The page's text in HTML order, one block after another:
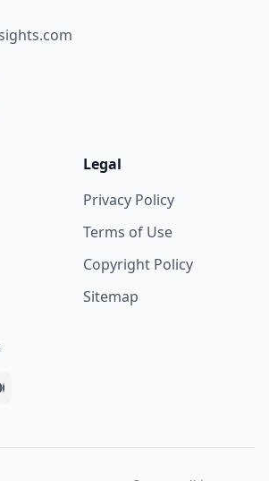
Legal
Privacy Policy
Terms of Use
Copyright Policy
Sitemap